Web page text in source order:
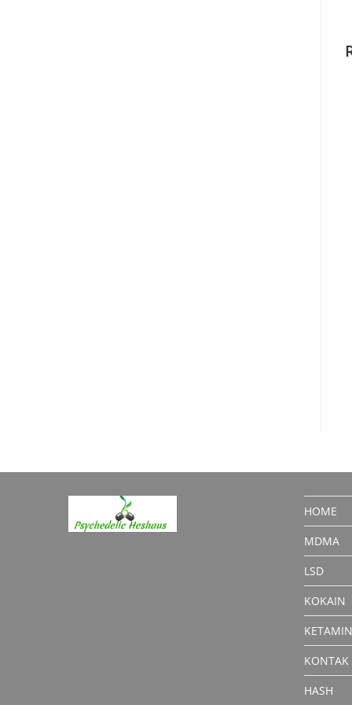
HOME
MDMA
LSD
KOKAIN
KETAMIN
KONTAK
HASH